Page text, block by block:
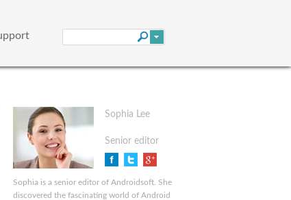
Sophia Lee
Senior editor
Sophia is a senior editor of Androidsoft. She
discovered the fascinating world of Android